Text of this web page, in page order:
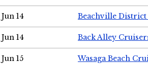
Jun 14 Beachville
Jun 14 Back Alley
Jun 15 Wasaga Beach